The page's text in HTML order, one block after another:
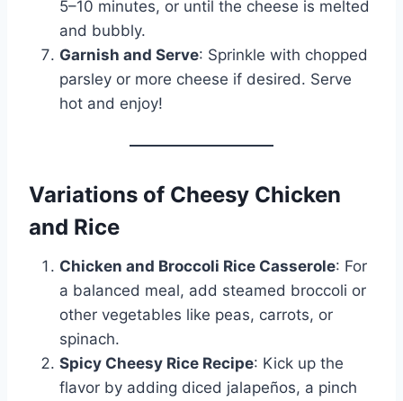
5–10 minutes, or until the cheese is melted
and bubbly.
Garnish and Serve: Sprinkle with chopped
parsley or more cheese if desired. Serve
hot and enjoy!
Variations of Cheesy Chicken
and Rice
Chicken and Broccoli Rice Casserole: For
a balanced meal, add steamed broccoli or
other vegetables like peas, carrots, or
spinach.
Spicy Cheesy Rice Recipe: Kick up the
flavor by adding diced jalapeños, a pinch